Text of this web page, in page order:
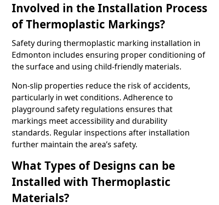
Involved in the Installation Process
of Thermoplastic Markings?
Safety during thermoplastic marking installation in
Edmonton includes ensuring proper conditioning of
the surface and using child-friendly materials.
Non-slip properties reduce the risk of accidents,
particularly in wet conditions. Adherence to
playground safety regulations ensures that
markings meet accessibility and durability
standards. Regular inspections after installation
further maintain the area’s safety.
What Types of Designs can be
Installed with Thermoplastic
Materials?